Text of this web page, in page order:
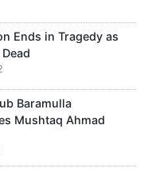
Ends in Tragedy as
Baramulla
Mushtaq Ahmad